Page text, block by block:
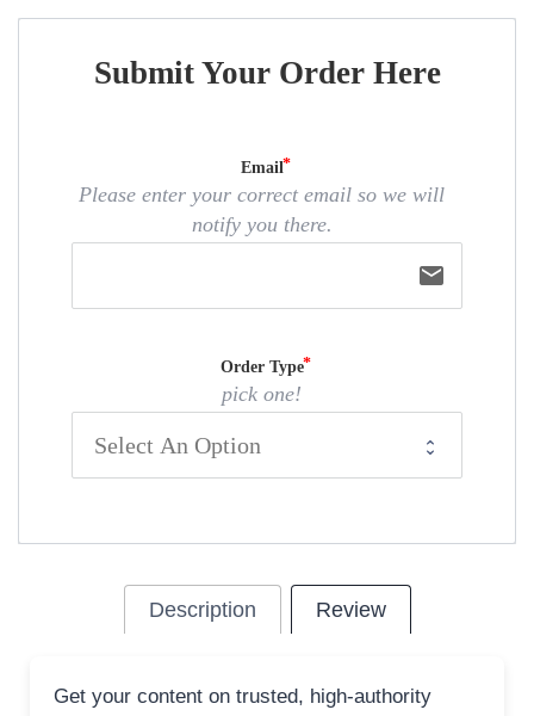
Submit Your Order Here
Email
Please enter your correct email so we will
notify you there.
email
Order Type
pick one!
Description Review
Get your content on trusted, high-authority